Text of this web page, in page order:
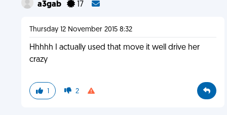
a3gab 17
Thursday 12 November 2015 8:32
Hhhhh I actually used that move it well drive her
crazy
1 2